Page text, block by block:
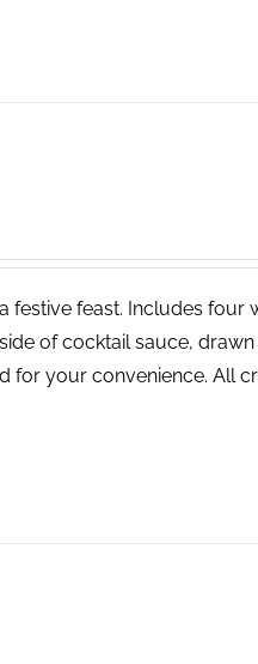
feast. Includes four
of cocktail sauce,
your convenience. All